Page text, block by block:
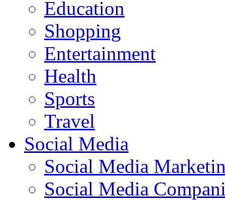
Education
Shopping
Entertainment
Health
Sports
Travel
Social Media
Social Media
Social Media